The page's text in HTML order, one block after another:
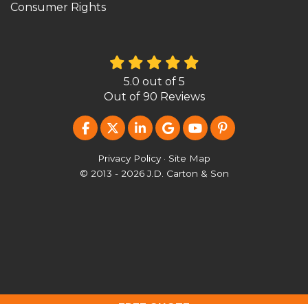
Consumer Rights
5.0 out of 5
Out of 90 Reviews
LIKE US ON FACEBOOK
FOLLOW US ON TWITTER
FOLLOW US ON LINKEDIN
REVIEW US ON
SUBSCRIBE ON
FOLLOW US
Privacy Policy · Site Map
© 2013 - 2026 J.D. Carton & Son